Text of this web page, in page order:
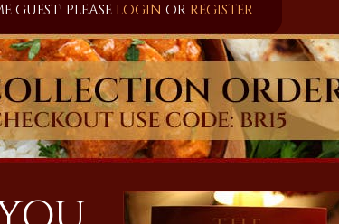
GUEST! PLEASE LOGIN ORREGISTER